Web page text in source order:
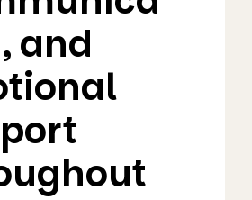
and